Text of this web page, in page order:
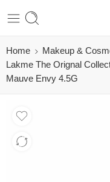
Home Makeup &
Lakme The Orignal
Mauve Envy 4.5G